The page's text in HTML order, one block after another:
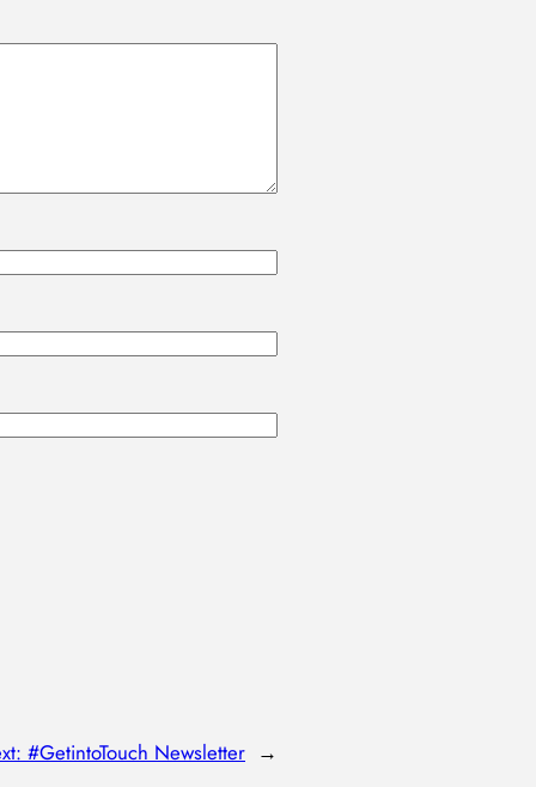
#GetintoTouch Newsletter →